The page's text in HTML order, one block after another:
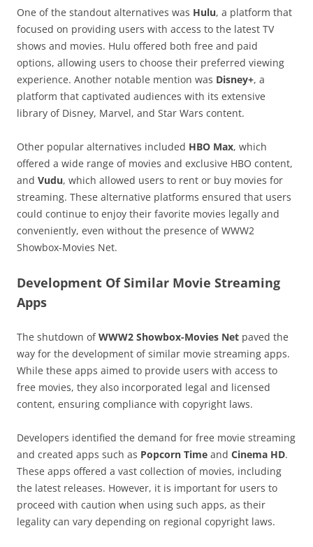
One of the standout alternatives was Hulu, a platform that
focused on providing users with access to the latest TV
shows and movies. Hulu offered both free and paid
options, allowing users to choose their preferred viewing
experience. Another notable mention was Disney+, a
platform that captivated audiences with its extensive
library of Disney, Marvel, and Star Wars content.
Other popular alternatives included HBO Max, which
offered a wide range of movies and exclusive HBO content,
and Vudu, which allowed users to rent or buy movies for
streaming. These alternative platforms ensured that users
could continue to enjoy their favorite movies legally and
conveniently, even without the presence of WWW2
Showbox-Movies Net.
Development Of Similar Movie Streaming
Apps
The shutdown ofWWW2 Showbox-Movies Net paved the
way for the development of similar movie streaming apps.
While these apps aimed to provide users with access to
free movies, they also incorporated legal and licensed
content, ensuring compliance with copyright laws.
Developers identified the demand for free movie streaming
and created apps such as Popcorn Time and Cinema HD.
These apps offered a vast collection of movies, including
the latest releases. However, it is important for users to
proceed with caution when using such apps, as their
legality can vary depending on regional copyright laws.